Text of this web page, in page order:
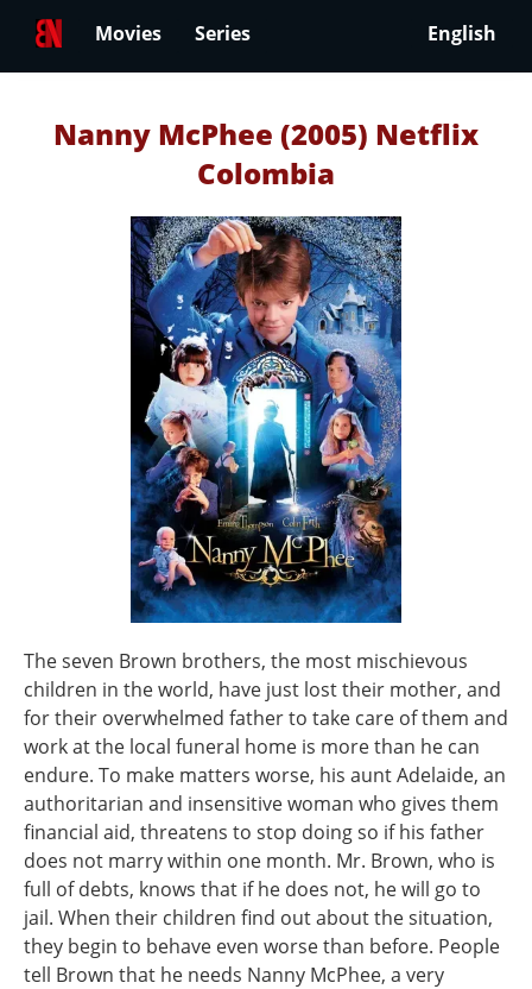
Movies Series English
Nanny McPhee (2005) Netflix
Colombia
The seven Brown brothers, the most mischievous
children in the world, have just lost their mother, and
for their overwhelmed father to take care of them and
work at the local funeral home is more than he can
endure. To make matters worse, his aunt Adelaide, an
authoritarian and insensitive woman who gives them
financial aid, threatens to stop doing so if his father
does not marry within one month. Mr. Brown, who is
full of debts, knows that if he does not, he will go to
jail. When their children find out about the situation,
they begin to behave even worse than before. People
tell Brown that he needs Nanny McPhee, a very